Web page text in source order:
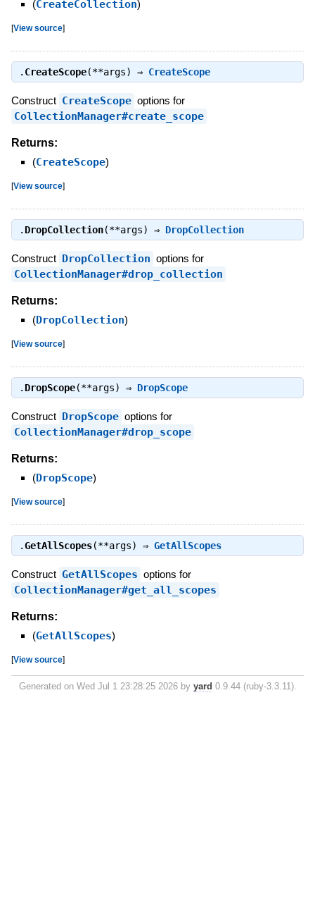
(CreateCollection)
[View source]
. CreateScope(**args) ⇒ CreateScope
Construct CreateScope options for
CollectionManager#create_scope
Returns:
(CreateScope)
[View source]
. DropCollection(**args) ⇒ DropCollection
Construct DropCollection options for
CollectionManager#drop_collection
Returns:
(DropCollection)
[View source]
. DropScope(**args) ⇒ DropScope
Construct DropScope options for
CollectionManager#drop_scope
Returns:
(DropScope)
[View source]
.GetAllScopes(**args) ⇒ GetAllScopes
Construct GetAllScopes options for
CollectionManager#get_all_scopes
Returns:
(GetAllScopes)
[View source]
Generated on Wed Jul 1 23:28:25 2026 by yard 0.9.44 (ruby-3.3.11).